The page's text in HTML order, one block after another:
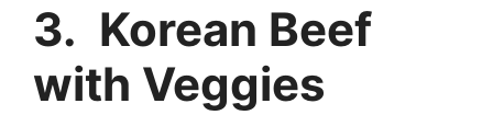
3. Korean Beef
with Veggies